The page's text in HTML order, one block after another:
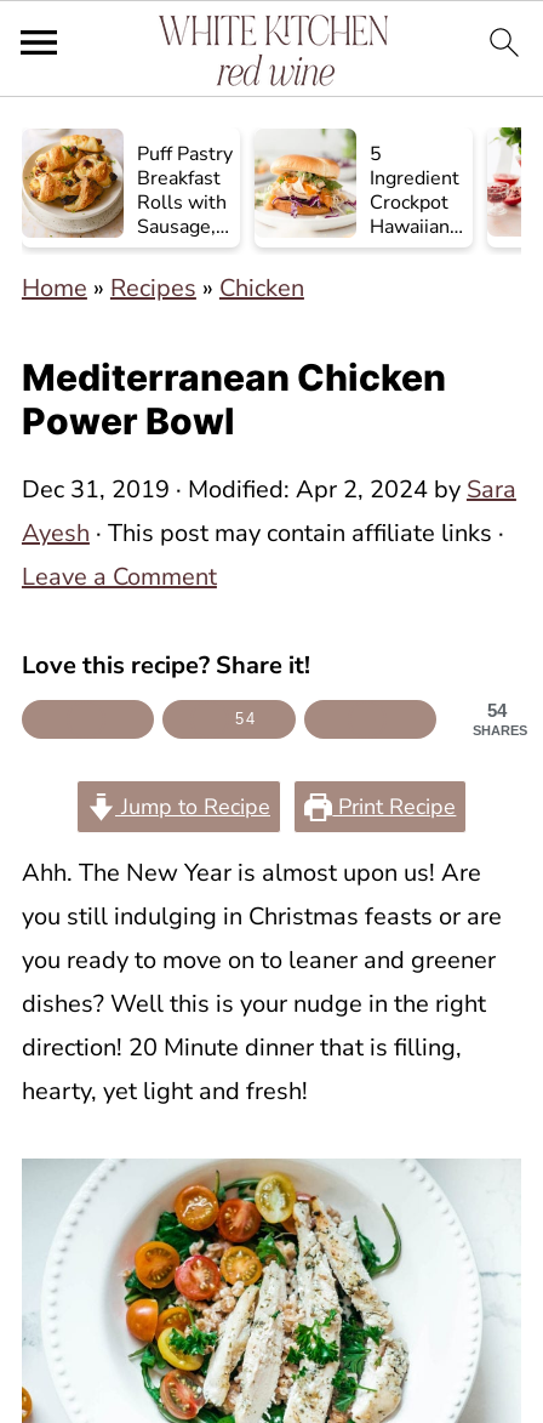
Puff Pastry
Breakfast
Rolls with
Sausage,
Egg, and
Cheese
5
Ingredient
Crockpot
Hawaiian
Chicken
Home » Recipes » Chicken
Mediterranean Chicken
Power Bowl
Dec 31, 2019 · Modified: Apr 2, 2024by Sara
Ayesh · This post may contain affiliate links ·
Leave a Comment
Love this recipe? Share it!
54
SHARES
54
Jump to Recipe Print Recipe
Ahh. The New Year is almost upon us! Are
you still indulging in Christmas feasts or are
you ready to move on to leaner and greener
dishes? Well this is your nudge in the right
direction! 20 Minute dinner that is filling,
hearty, yet light and fresh!